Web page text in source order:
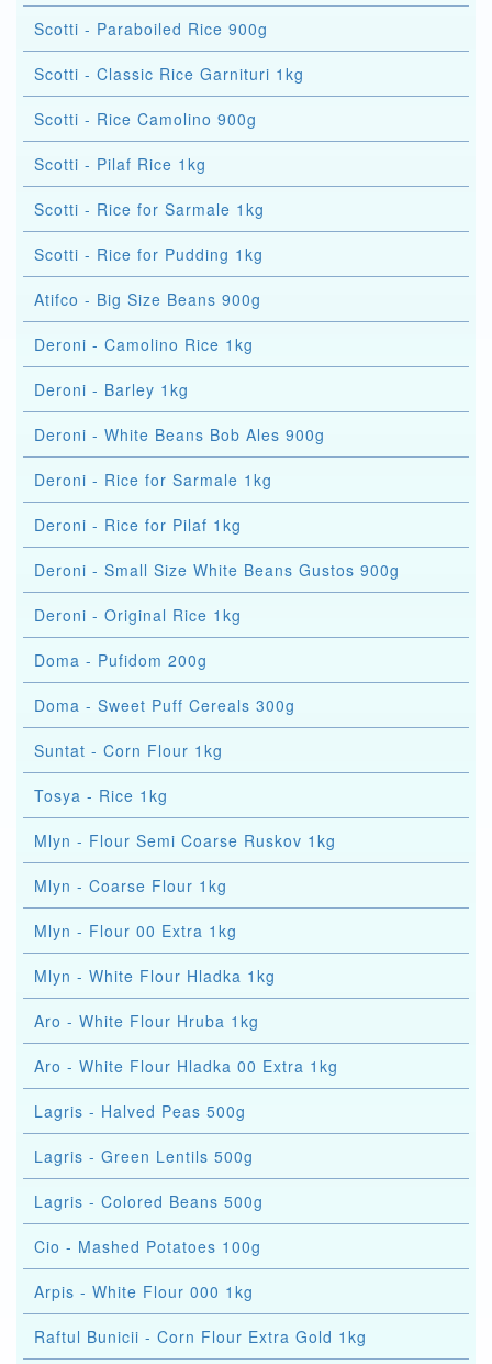
Scotti - Paraboiled Rice 900g
Scotti - Classic Rice Garnituri 1kg
Scotti - Rice Camolino 900g
Scotti - Pilaf Rice 1kg
Scotti - Rice for Sarmale 1kg
Scotti - Rice for Pudding 1kg
Atifco - Big Size Beans 900g
Deroni - Camolino Rice 1kg
Deroni - Barley 1kg
Deroni - White Beans Bob Ales 900g
Deroni - Rice for Sarmale 1kg
Deroni - Rice for Pilaf 1kg
Deroni - Small Size White Beans Gustos 900g
Deroni - Original Rice 1kg
Doma - Pufidom 200g
Doma - Sweet Puff Cereals 300g
Suntat - Corn Flour 1kg
Tosya - Rice 1kg
Mlyn - Flour Semi Coarse Ruskov 1kg
Mlyn - Coarse Flour 1kg
Mlyn - Flour 00 Extra 1kg
Mlyn - White Flour Hladka 1kg
Aro - White Flour Hruba 1kg
Aro - White Flour Hladka 00 Extra 1kg
Lagris - Halved Peas 500g
Lagris - Green Lentils 500g
Lagris - Colored Beans 500g
Cio - Mashed Potatoes 100g
Arpis - White Flour 000 1kg
Raftul Bunicii - Corn Flour Extra Gold 1kg